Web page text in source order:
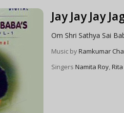
Jay Jay Jay
Om Shri Sathya Sai
Music byRamkumar
SingersNamita Roy,Rita